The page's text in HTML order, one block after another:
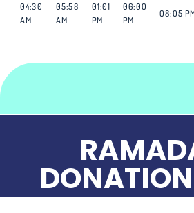
04:30
AM
05:58
AM
01:01
PM
06:00
PM
08:05